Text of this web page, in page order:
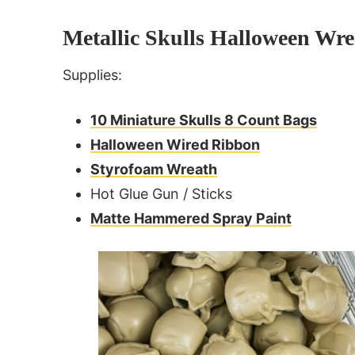
Metallic Skulls Halloween
Supplies:
10 Miniature Skulls 8 Count Bags
Halloween Wired Ribbon
Styrofoam Wreath
Hot Glue Gun / Sticks
Matte Hammered Spray Paint